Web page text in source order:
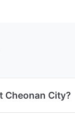
Cheonan City?